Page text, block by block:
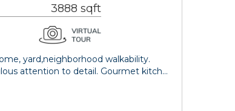
3888 sqft
yard,neighborhood walkability.
attention to detail. Gourmet kitch…